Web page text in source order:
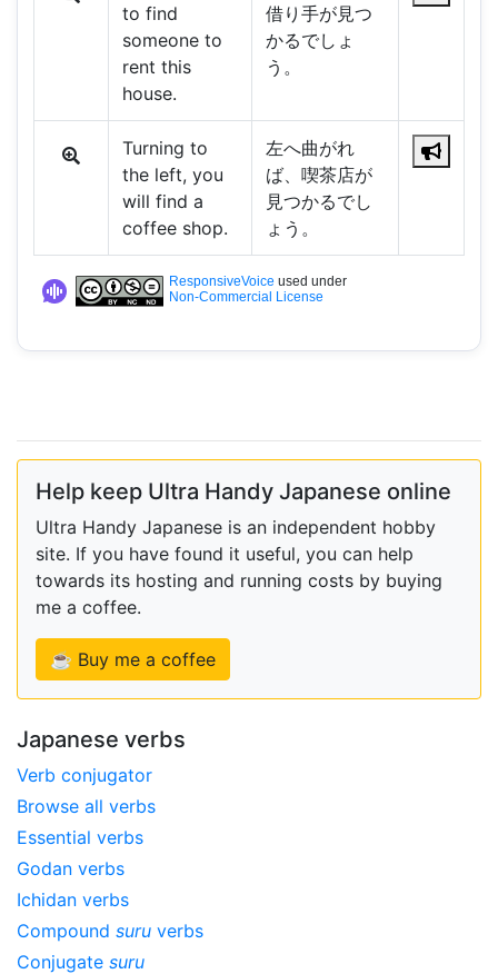
to find
someone to
rent this
house.
借り手が見つ
かるでしょ
う。
Turning to
the left, you
will find a
coffee shop.
左へ曲がれ
ば、喫茶店が
見つかるでし
ょう。
ResponsiveVoice used under
Non-Commercial License
Help keep Ultra Handy Japanese online
Ultra Handy Japanese is an independent hobby
site. If you have found it useful, you can help
towards its hosting and running costs by buying
me a coffee.
☕ Buy me a coffee
Japanese verbs
Verb conjugator
Browse all verbs
Essential verbs
Godan verbs
Ichidan verbs
Compound suru verbs
Conjugate suru